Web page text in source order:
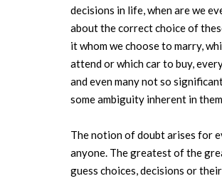
decisions in life, when are we
about the correct choice of
it whom we choose to marry,
attend or which car to buy,
and even many not so
some ambiguity inherent in
The notion of doubt arises for
anyone. The greatest of the
guess choices, decisions or